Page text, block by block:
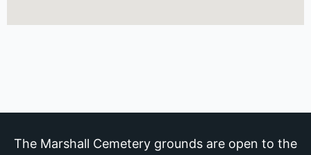
The Marshall Cemetery grounds are open to the